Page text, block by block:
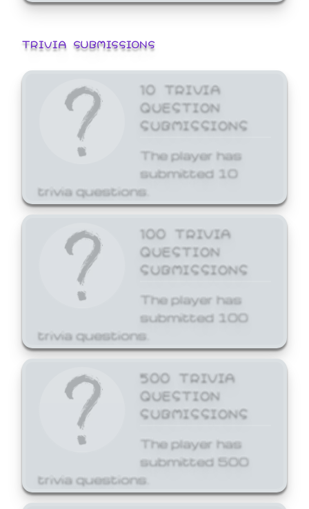
TRIVIA SUBMISSIONS
10 TRIVIA
QUESTION
SUBMISSIONS
The player has
submitted 10
trivia questions.
100 TRIVIA
QUESTION
SUBMISSIONS
The player has
submitted 100
trivia questions.
500 TRIVIA
QUESTION
SUBMISSIONS
The player has
submitted 500
trivia questions.